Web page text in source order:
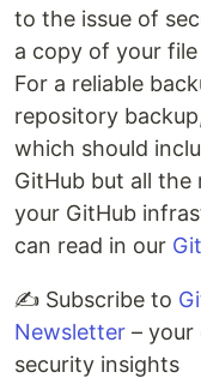
to the issue of
a copy of your
For a reliable
repository
which should
GitHub but all
your GitHub
can read in our
✍️ Subscribe to
Newsletter – your
security insights